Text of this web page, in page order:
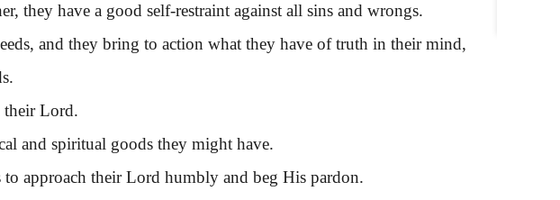
they have a good self-restraint against all sins and wrongs.
and they bring to action what they have of truth in their mind,
Lord.
and spiritual goods they might have.
approach their Lord humbly and beg His pardon.